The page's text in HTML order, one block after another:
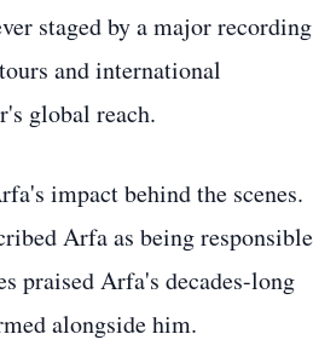
staged by a major recording
and international
global reach.
impact behind the scenes.
Arfa as being
praised Arfa's decades-long
alongside him.